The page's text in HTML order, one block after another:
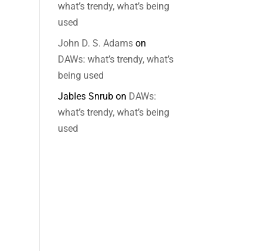
what’s trendy, what’s being
used
John D. S. Adams on
DAWs: what’s trendy, what’s
being used
Jables Snrub on DAWs:
what’s trendy, what’s being
used